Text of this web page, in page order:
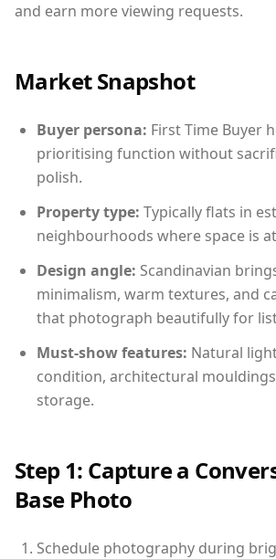
and earn more viewing requests.
Market Snapshot
Buyer persona: First Time Buyer
prioritising function without
polish.
Property type: Typically flats in
neighbourhoods where space is
Design angle: Scandinavian
minimalism, warm textures, and
that photograph beautifully for
Must-show features: Natural
condition, architectural
storage.
Step 1: Capture a
Base Photo
Schedule photography during